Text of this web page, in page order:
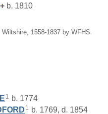
+ b. 1810
1558-1837 by WFHS.
1 b. 1774
1 b. 1769, d. 1854